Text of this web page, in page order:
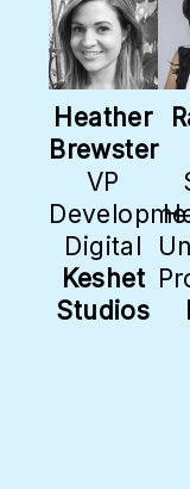
Heather
Brewster
VP
Digital
Keshet
Studios